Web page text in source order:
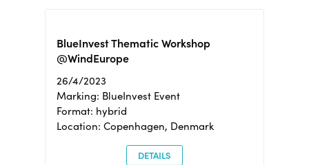
BlueInvest Thematic Workshop
@WindEurope
26/4/2023
Marking: BlueInvest Event
Format: hybrid
Location: Copenhagen, Denmark
DETAILS